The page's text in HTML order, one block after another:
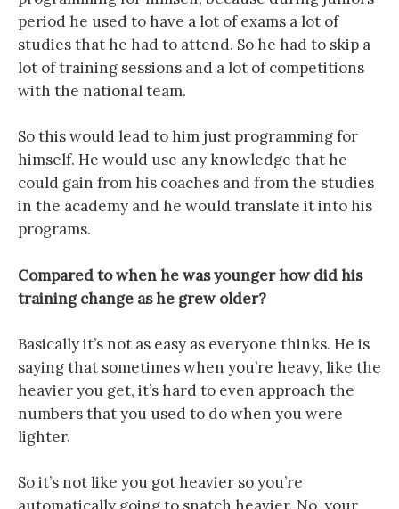
period he used to have a lot of exams a lot of
studies that he had to attend. So he had to skip a
lot of training sessions and a lot of competitions
with the national team.
So this would lead to him just programming for
himself. He would use any knowledge that he
could gain from his coaches and from the studies
in the academy and he would translate it into his
programs.
Compared to when he was younger how did his
training change as he grew older?
Basically it’s not as easy as everyone thinks. He is
saying that sometimes when you’re heavy, like the
heavier you get, it’s hard to even approach the
numbers that you used to do when you were
lighter.
So it’s not like you got heavier so you’re